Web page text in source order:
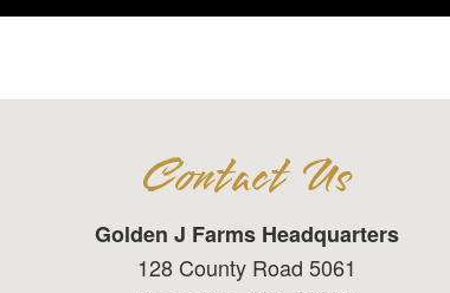
Contact Us
Golden J Farms Headquarters
128 County Road 5061